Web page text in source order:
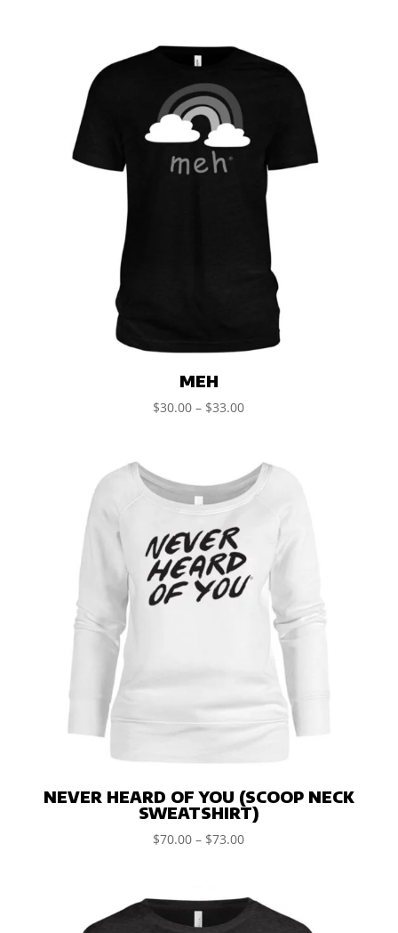
MEH
$30.00 – $33.00
NEVER HEARD OF YOU (SCOOP NECK
SWEATSHIRT)
$70.00 – $73.00